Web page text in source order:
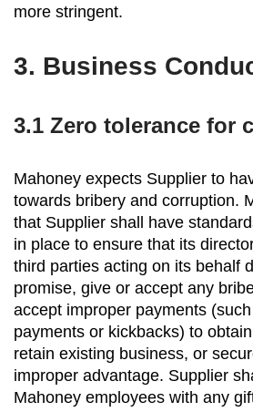
more stringent.
3. Business
3.1 Zero tolerance for
Mahoney expects Supplier to
towards bribery and corruption.
that Supplier shall have
in place to ensure that its
third parties acting on its behalf
promise, give or accept any
accept improper payments
payments or kickbacks) to
retain existing business, or
improper advantage. Supplier
Mahoney employees with any